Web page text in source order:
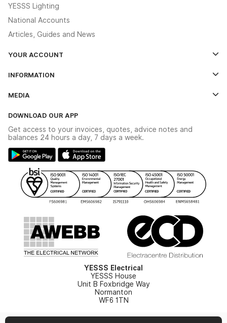
YESSS Lighting
National Accounts
Articles, Guides and News
YOUR ACCOUNT
The YESSS App
INFORMATION
Delivery & Returns
Modern Slavery Act
Gender Pay Gap Report
WEEE Recycling
YESSS Carbon Reduction Plan
MEDIA
Switchgear Solutions Catalogue
Hazardous Lighting Catalogue
Renewables - In Stock Brochure
Security - In Stock Brochure
DOWNLOAD OUR APP
Get access to your invoices, quotes, advice notes and
balances 24 hours a day, 7 days a week.
YESSS Electrical
YESSS House
Unit B Foxbridge Way
Normanton
WF6 1TN